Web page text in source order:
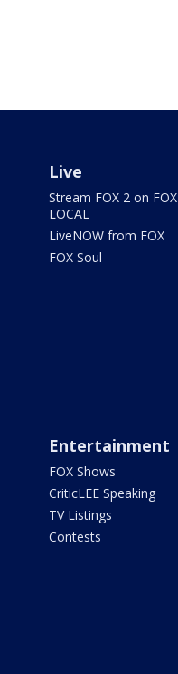
Live
Stream FOX 2 on FOX
LOCAL
LiveNOW from FOX
FOX Soul
Entertainment
FOX Shows
CriticLEE Speaking
TV Listings
Contests